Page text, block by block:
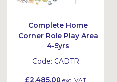
Complete Home
Corner Role Play Area
4-5yrs
Code: CADTR
£2,485.00 exc. VAT